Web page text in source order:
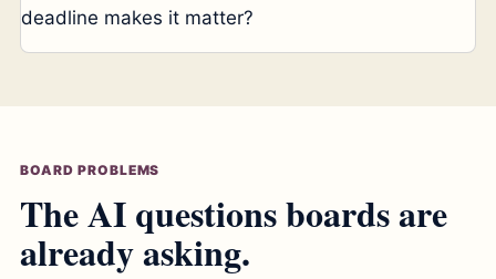
deadline makes it matter?
BOARD PROBLEMS
The AI questions boards are
already asking.